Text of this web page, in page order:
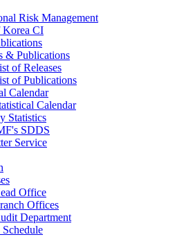
Risk Management
Korea CI
& Publications
of Releases
of Publications
Calendar
Calendar
Statistics
SDDS
Service
Office
Offices
Department